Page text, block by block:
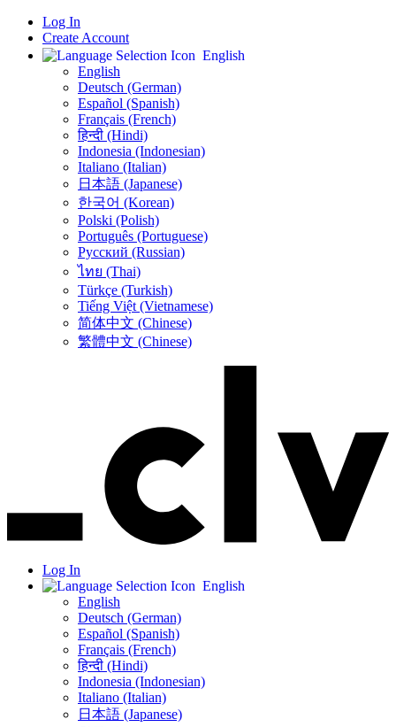
Log In
Create Account
English
English
Deutsch (German)
Español (Spanish)
Français (French)
हिन्दी (Hindi)
Indonesia (Indonesian)
Italiano (Italian)
日本語 (Japanese)
한국어 (Korean)
Polski (Polish)
Português (Portuguese)
Русский (Russian)
ไทย (Thai)
Türkçe (Turkish)
Tiếng Việt (Vietnamese)
简体中文 (Chinese)
繁體中文 (Chinese)
Log In
English
English
Deutsch (German)
Español (Spanish)
Français (French)
हिन्दी (Hindi)
Indonesia (Indonesian)
Italiano (Italian)
日本語 (Japanese)